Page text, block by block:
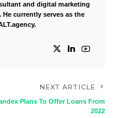
and digital marketing
currently serves as the
NEXT ARTICLE
Plans To Offer Loans From
2022